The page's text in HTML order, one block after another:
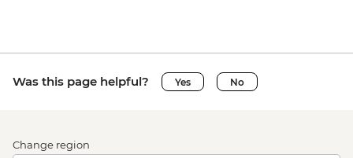
Was this page helpful? Yes No
Change region